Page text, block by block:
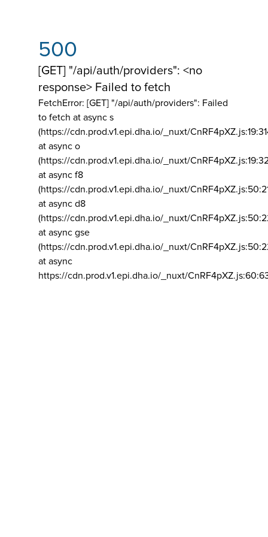
500
[GET] "/api/auth/providers": <no
response> Failed to fetch
FetchError: [GET] "/api/auth/providers": Failed
to fetch at async s
(https://cdn.prod.v1.epi.dha.io/_nuxt/
at async o
(https://cdn.prod.v1.epi.dha.io/_nuxt/
at async f8
(https://cdn.prod.v1.epi.dha.io/_nuxt/
at async d8
(https://cdn.prod.v1.epi.dha.io/_nuxt/
at async gse
(https://cdn.prod.v1.epi.dha.io/_nuxt/
at async
https://cdn.prod.v1.epi.dha.io/_nuxt/